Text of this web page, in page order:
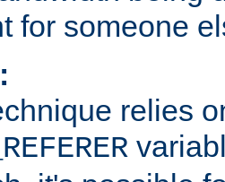
for someone
relies